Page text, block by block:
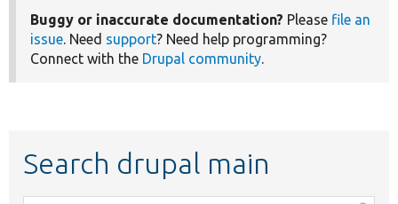
Buggy or inaccurate documentation? Please file an
issue. Need support? Need help programming?
Connect with the Drupal community.
Search drupal main